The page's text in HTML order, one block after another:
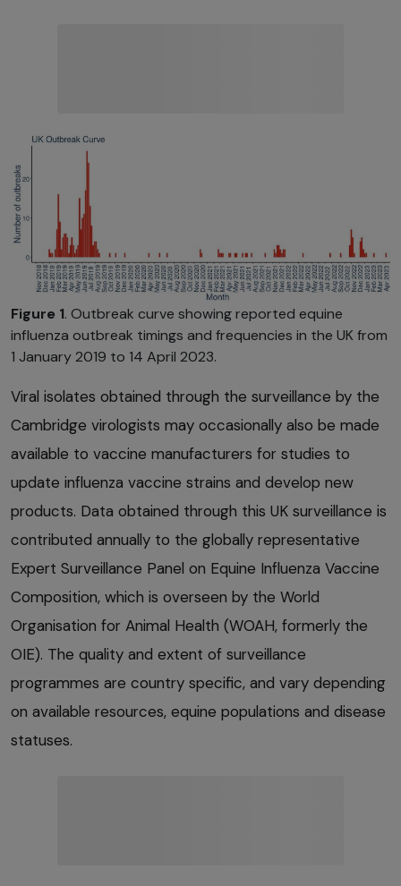
Figure 1. Outbreak curve showing reported equine
influenza outbreak timings and frequencies in the UK from
1 January 2019 to 14 April 2023.
Viral isolates obtained through the surveillance by the
Cambridge virologists may occasionally also be made
available to vaccine manufacturers for studies to
update influenza vaccine strains and develop new
products. Data obtained through this UK surveillance is
contributed annually to the globally representative
Expert Surveillance Panel on Equine Influenza Vaccine
Composition, which is overseen by the World
Organisation for Animal Health (WOAH, formerly the
OIE). The quality and extent of surveillance
programmes are country specific, and vary depending
on available resources, equine populations and disease
statuses.